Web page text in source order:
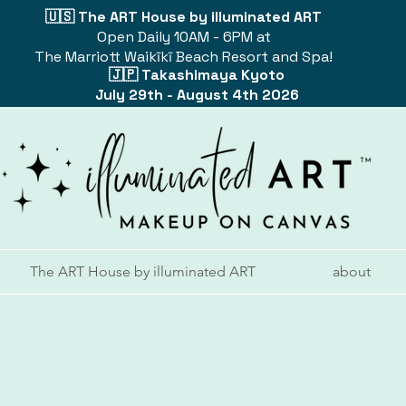
🇺🇸 The ART House by illuminated ART
Open Daily 10AM - 6PM at
The Marriott Waikīkī Beach Resort and Spa!
🇯🇵 Takashimaya Kyoto
July 29th - August 4th 2026
The ART House by illuminated ART about